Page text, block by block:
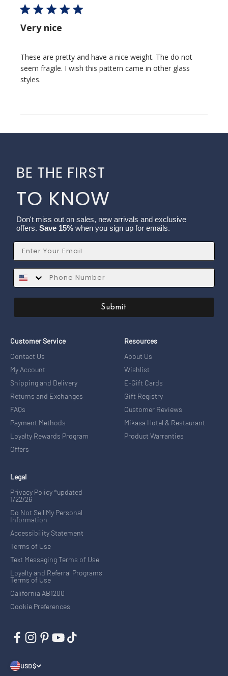
Very nice
These are pretty and have a nice weight. The do not
seem fragile. I wish this pattern came in other glass
styles.
BE THE FIRST
TO KNOW
Don't miss out on sales, new arrivals and exclusive
offers. Save 15% when you sign up for emails.
Email
SMS
Submit
Customer Service
Contact Us
My Account
Shipping and Delivery
Returns and Exchanges
FAQs
Payment Methods
Loyalty Rewards Program
Offers
Resources
About Us
Wishlist
E-Gift Cards
Gift Registry
Customer Reviews
Mikasa Hotel & Restaurant
Product Warranties
Legal
Privacy Policy *updated
1/22/26
Do Not Sell My Personal
Information
Accessibility Statement
Terms of Use
Text Messaging Terms of Use
Loyalty and Referral Programs
Terms of Use
California AB1200
Cookie Preferences
USD $